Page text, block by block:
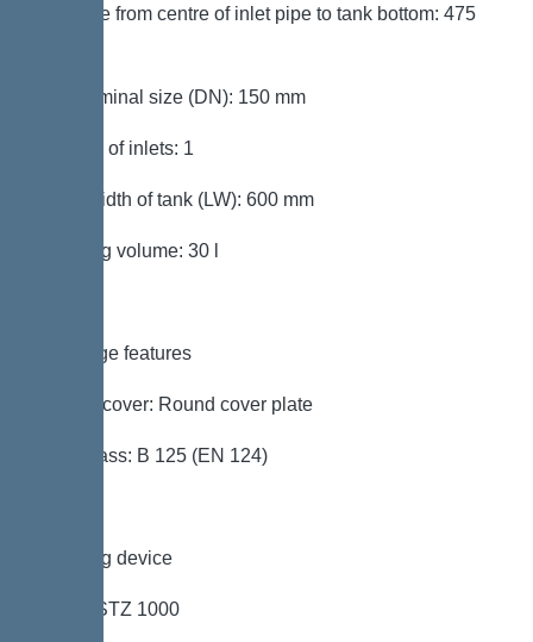
Distance from centre of inlet pipe to tank bottom: 475
Inlet nominal size (DN): 150 mm
Number of inlets: 1
Clear width of tank (LW): 600 mm
Pumping volume: 30 l
Coverage features
Type of cover: Round cover plate
Load class: B 125 (EN 124)
Pumping device
Pump: STZ 1000